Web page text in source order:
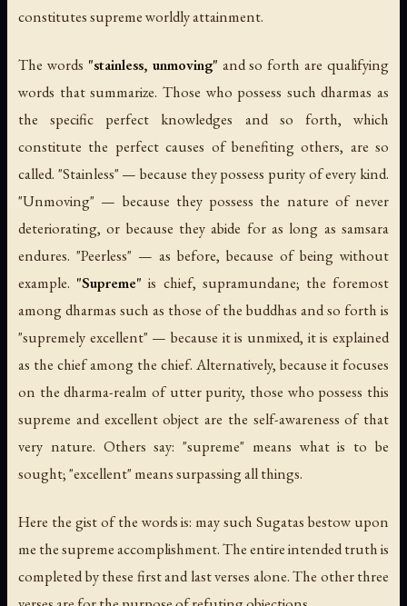
constitutes supreme worldly attainment.
The words "stainless, unmoving" and so forth are qualifying
words that summarize. Those who possess such dharmas as
the specific perfect knowledges and so forth, which
constitute the perfect causes of benefiting others, are so
called. "Stainless" — because they possess purity of every kind.
"Unmoving" — because they possess the nature of never
deteriorating, or because they abide for as long as samsara
endures. "Peerless" — as before, because of being without
example. "Supreme" is chief, supramundane; the foremost
among dharmas such as those of the buddhas and so forth is
"supremely excellent" — because it is unmixed, it is explained
as the chief among the chief. Alternatively, because it focuses
on the dharma-realm of utter purity, those who possess this
supreme and excellent object are the self-awareness of that
very nature. Others say: "supreme" means what is to be
sought; "excellent" means surpassing all things.
Here the gist of the words is: may such Sugatas bestow upon
me the supreme accomplishment. The entire intended truth is
completed by these first and last verses alone. The other three